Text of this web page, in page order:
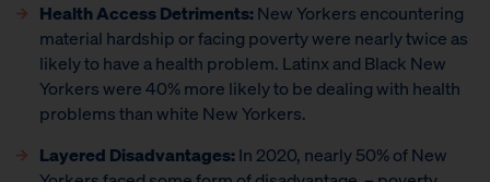
Health Access Detriments:New Yorkers encountering
material hardship or facing poverty were nearly twice as
likely to have a health problem. Latinx and Black New
Yorkers were 40% more likely to be dealing with health
problems than white New Yorkers.
Layered Disadvantages:In 2020, nearly 50% of New